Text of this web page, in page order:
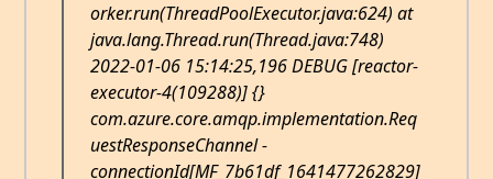
orker.run(ThreadPoolExecutor.java:624) at
java.lang.Thread.run(Thread.java:748)
2022-01-06 15:14:25,196 DEBUG [reactor-
executor-4(109288)] {}
com.azure.core.amqp.implementation.Req
uestResponseChannel -
connectionId[MF_7b61df_1641477262829]